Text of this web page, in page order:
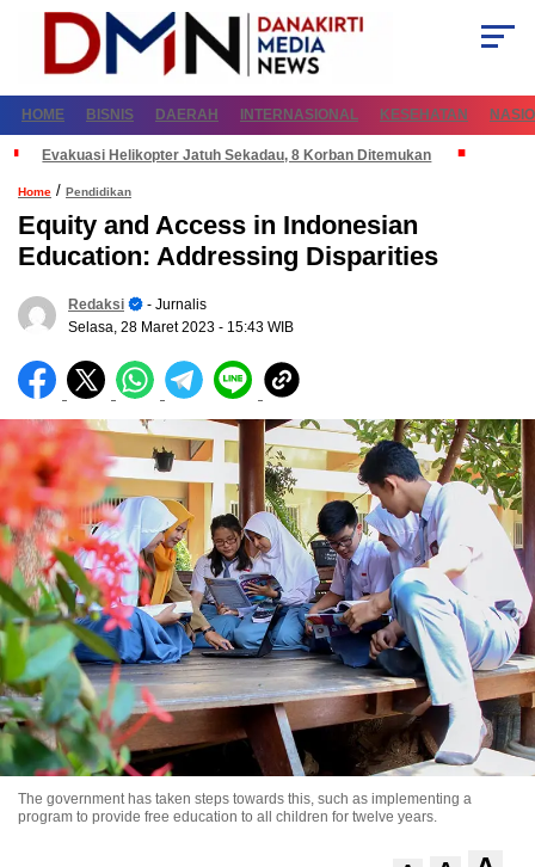
HOME BISNIS DAERAH INTERNASIONAL KESEHATAN
Evakuasi Helikopter Jatuh Sekadau, 8 Korban Ditemukan
Home / Pendidikan
Equity and Access in Indonesian
Education: Addressing Disparities
Redaksi
- Jurnalis
Selasa, 28 Maret 2023 - 15:43 WIB
The government has taken steps towards this, such as implementing a
program to provide free education to all children for twelve years.